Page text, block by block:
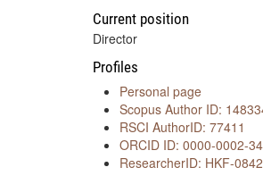
Current position
Director
Profiles
Personal page
Scopus Author ID:
RSCI AuthorID: 77411
ORCID ID: 0000-0002-
ResearcherID: HKF-